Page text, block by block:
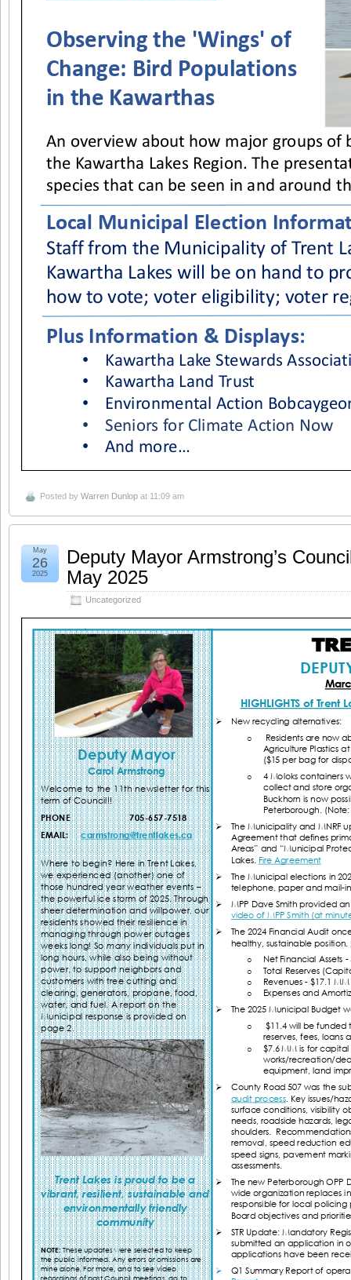
Posted by Warren Dunlop at 11:09 am
Deputy Mayor Armstrong’s
May 2025
Uncategorized
May
26
2025